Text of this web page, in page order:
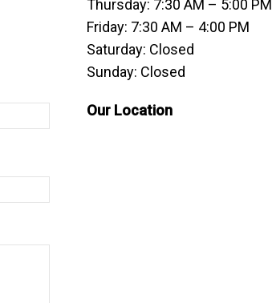
Thursday: 7:30 AM – 5:00 PM
Friday: 7:30 AM – 4:00 PM
Saturday: Closed
Sunday: Closed
Our Location